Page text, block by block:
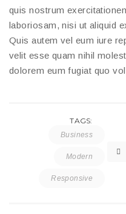
quis nostrum
laboriosam, nisi ut aliquid
Quis autem vel eum iure
velit esse quam nihil
dolorem eum fugiat quo
TAGS:
Business
Modern
Responsive